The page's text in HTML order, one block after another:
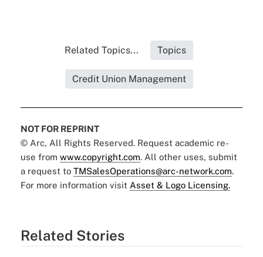
Related Topics... Topics
Credit Union Management
NOT FOR REPRINT
© Arc, All Rights Reserved. Request academic re-
use from www.copyright.com. All other uses, submit
a request to TMSalesOperations@arc-network.com.
For more information visit Asset & Logo Licensing.
Related Stories